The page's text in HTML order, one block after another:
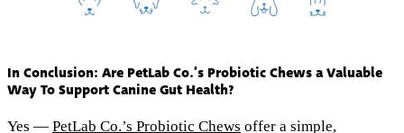
In Conclusion: Are PetLab Co.’s Probiotic Chews a Valuable
Way To Support Canine Gut Health?
Yes — PetLab Co.’s Probiotic Chews offer a simple,